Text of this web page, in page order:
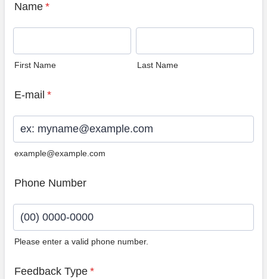
Name *
First Name Last Name
E-mail *
example@example.com
Phone Number
Please enter a valid phone number.
Feedback Type *